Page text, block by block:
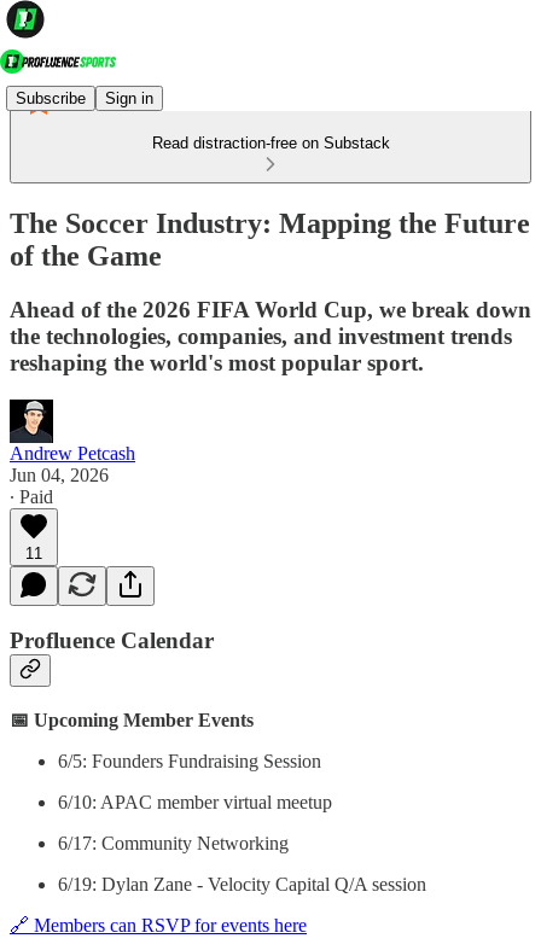
Subscribe Sign in
Read distraction-free on Substack
The Soccer Industry: Mapping the Future
of the Game
Ahead of the 2026 FIFA World Cup, we break down
the technologies, companies, and investment trends
reshaping the world's most popular sport.
Andrew Petcash
Jun 04, 2026
∙ Paid
11
Profluence Calendar
📅 Upcoming Member Events
6/5: Founders Fundraising Session
6/10: APAC member virtual meetup
6/17: Community Networking
6/19: Dylan Zane - Velocity Capital Q/A session
🔗 Members can RSVP for events here